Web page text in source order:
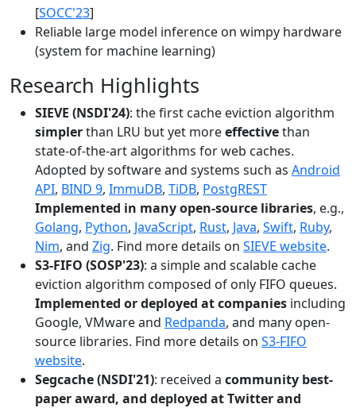
[SOCC'23]
Reliable large model inference on wimpy hardware
(system for machine learning)
Research Highlights
SIEVE (NSDI'24): the first cache eviction algorithm
simplerthan LRU but yet moreeffectivethan
state-of-the-art algorithms for web caches.
Adopted by software and systems such as Android
API, BIND 9, ImmuDB, TiDB, PostgREST
Implemented in many open-source libraries, e.g.,
Golang, Python, JavaScript, Rust, Java, Swift, Ruby,
Nim, and Zig. Find more details on SIEVE website.
S3-FIFO (SOSP'23): a simple and scalable cache
eviction algorithm composed of only FIFO queues.
Implemented or deployed at companies including
Google, VMware and Redpanda, and many open-
source libraries. Find more details on S3-FIFO
website.
Segcache (NSDI'21): received a community best-
paper award, and deployed at Twitter and